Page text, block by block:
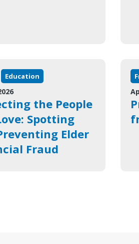
Education
the People
Spotting
Elder
Fraud